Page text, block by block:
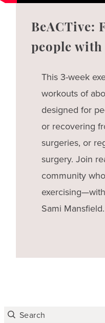
BeACTive:
people with
This 3-week
workouts of
designed for
or recovering
surgeries, or
surgery. Join
community
Sami